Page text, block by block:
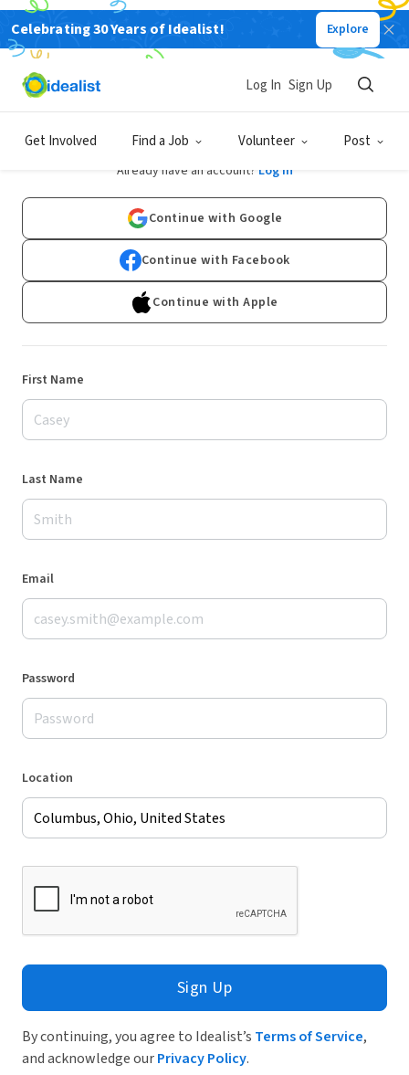
Celebrating 30 Years of Idealist! Explore
Get Involved Find a Job Volunteer Post
Log In Sign Up
Sign Up
Already have an account? Log In
Continue with Google
Continue with Facebook
Continue with Apple
First Name
Last Name
Email
Password
Location
Sign Up
By continuing, you agree to Idealist’s Terms of Service,
and acknowledge ourPrivacy Policy.